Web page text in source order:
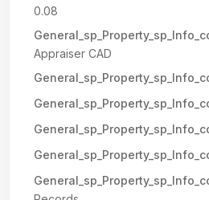
0.08
Appraiser CAD